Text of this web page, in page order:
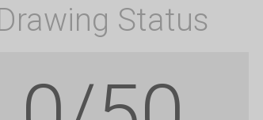
Status